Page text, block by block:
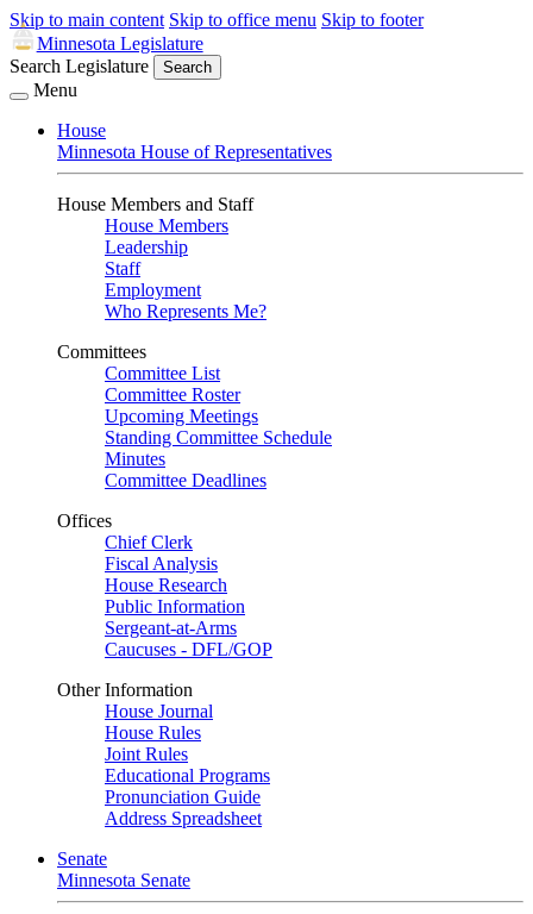
Skip to main content Skip to office menu Skip to footer
Minnesota Legislature
Search Legislature
Search
Menu
House
Minnesota House of Representatives
House Members and Staff
House Members
Leadership
Staff
Employment
Who Represents Me?
Committees
Committee List
Committee Roster
Upcoming Meetings
Standing Committee Schedule
Minutes
Committee Deadlines
Offices
Chief Clerk
Fiscal Analysis
House Research
Public Information
Sergeant-at-Arms
Caucuses - DFL/GOP
Other Information
House Journal
House Rules
Joint Rules
Educational Programs
Pronunciation Guide
Address Spreadsheet
Senate
Minnesota Senate